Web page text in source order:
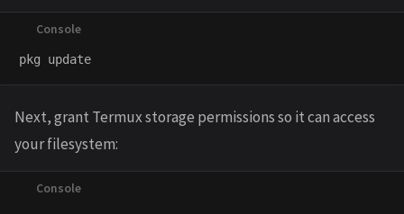
Next, grant Termux storage permissions so it can access
your filesystem: